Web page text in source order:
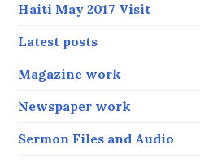
Haiti May 2017 Visit
Latest posts
Magazine work
Newspaper work
Sermon Files and Audio